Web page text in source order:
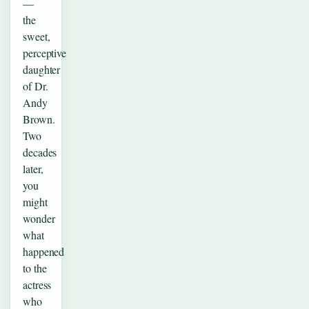
—
the
sweet,
perceptive
daughter
of Dr.
Andy
Brown.
Two
decades
later,
you
might
wonder
what
happened
to the
actress
who